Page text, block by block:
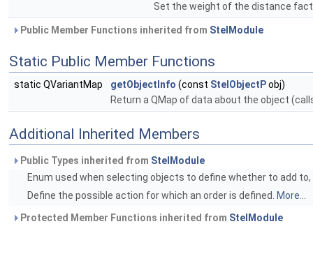
Set the weight of the distance
Public Member Functions inherited from StelModule
Static Public Member Functions
static QVariantMap getObjectInfo (const StelObjectPobj)
Return a QMap of data about the object
Additional Inherited Members
Public Types inherited from StelModule
Enum used when selecting objects to define whether to add
Define the possible action for which an order is defined.
More...
Protected Member Functions inherited from StelModule